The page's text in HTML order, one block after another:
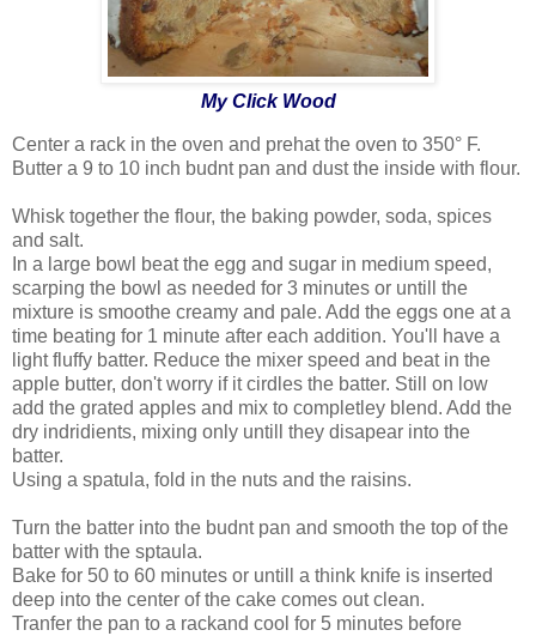
My Click Wood
Center a rack in the oven and prehat the oven to 350° F.
Butter a 9 to 10 inch budnt pan and dust the inside with flour.
Whisk together the flour, the baking powder, soda, spices
and salt.
In a large bowl beat the egg and sugar in medium speed,
scarping the bowl as needed for 3 minutes or untill the
mixture is smoothe creamy and pale. Add the eggs one at a
time beating for 1 minute after each addition. You'll have a
light fluffy batter. Reduce the mixer speed and beat in the
apple butter, don't worry if it cirdles the batter. Still on low
add the grated apples and mix to completley blend. Add the
dry indridients, mixing only untill they disapear into the
batter.
Using a spatula, fold in the nuts and the raisins.
Turn the batter into the budnt pan and smooth the top of the
batter with the sptaula.
Bake for 50 to 60 minutes or untill a think knife is inserted
deep into the center of the cake comes out clean.
Tranfer the pan to a rackand cool for 5 minutes before